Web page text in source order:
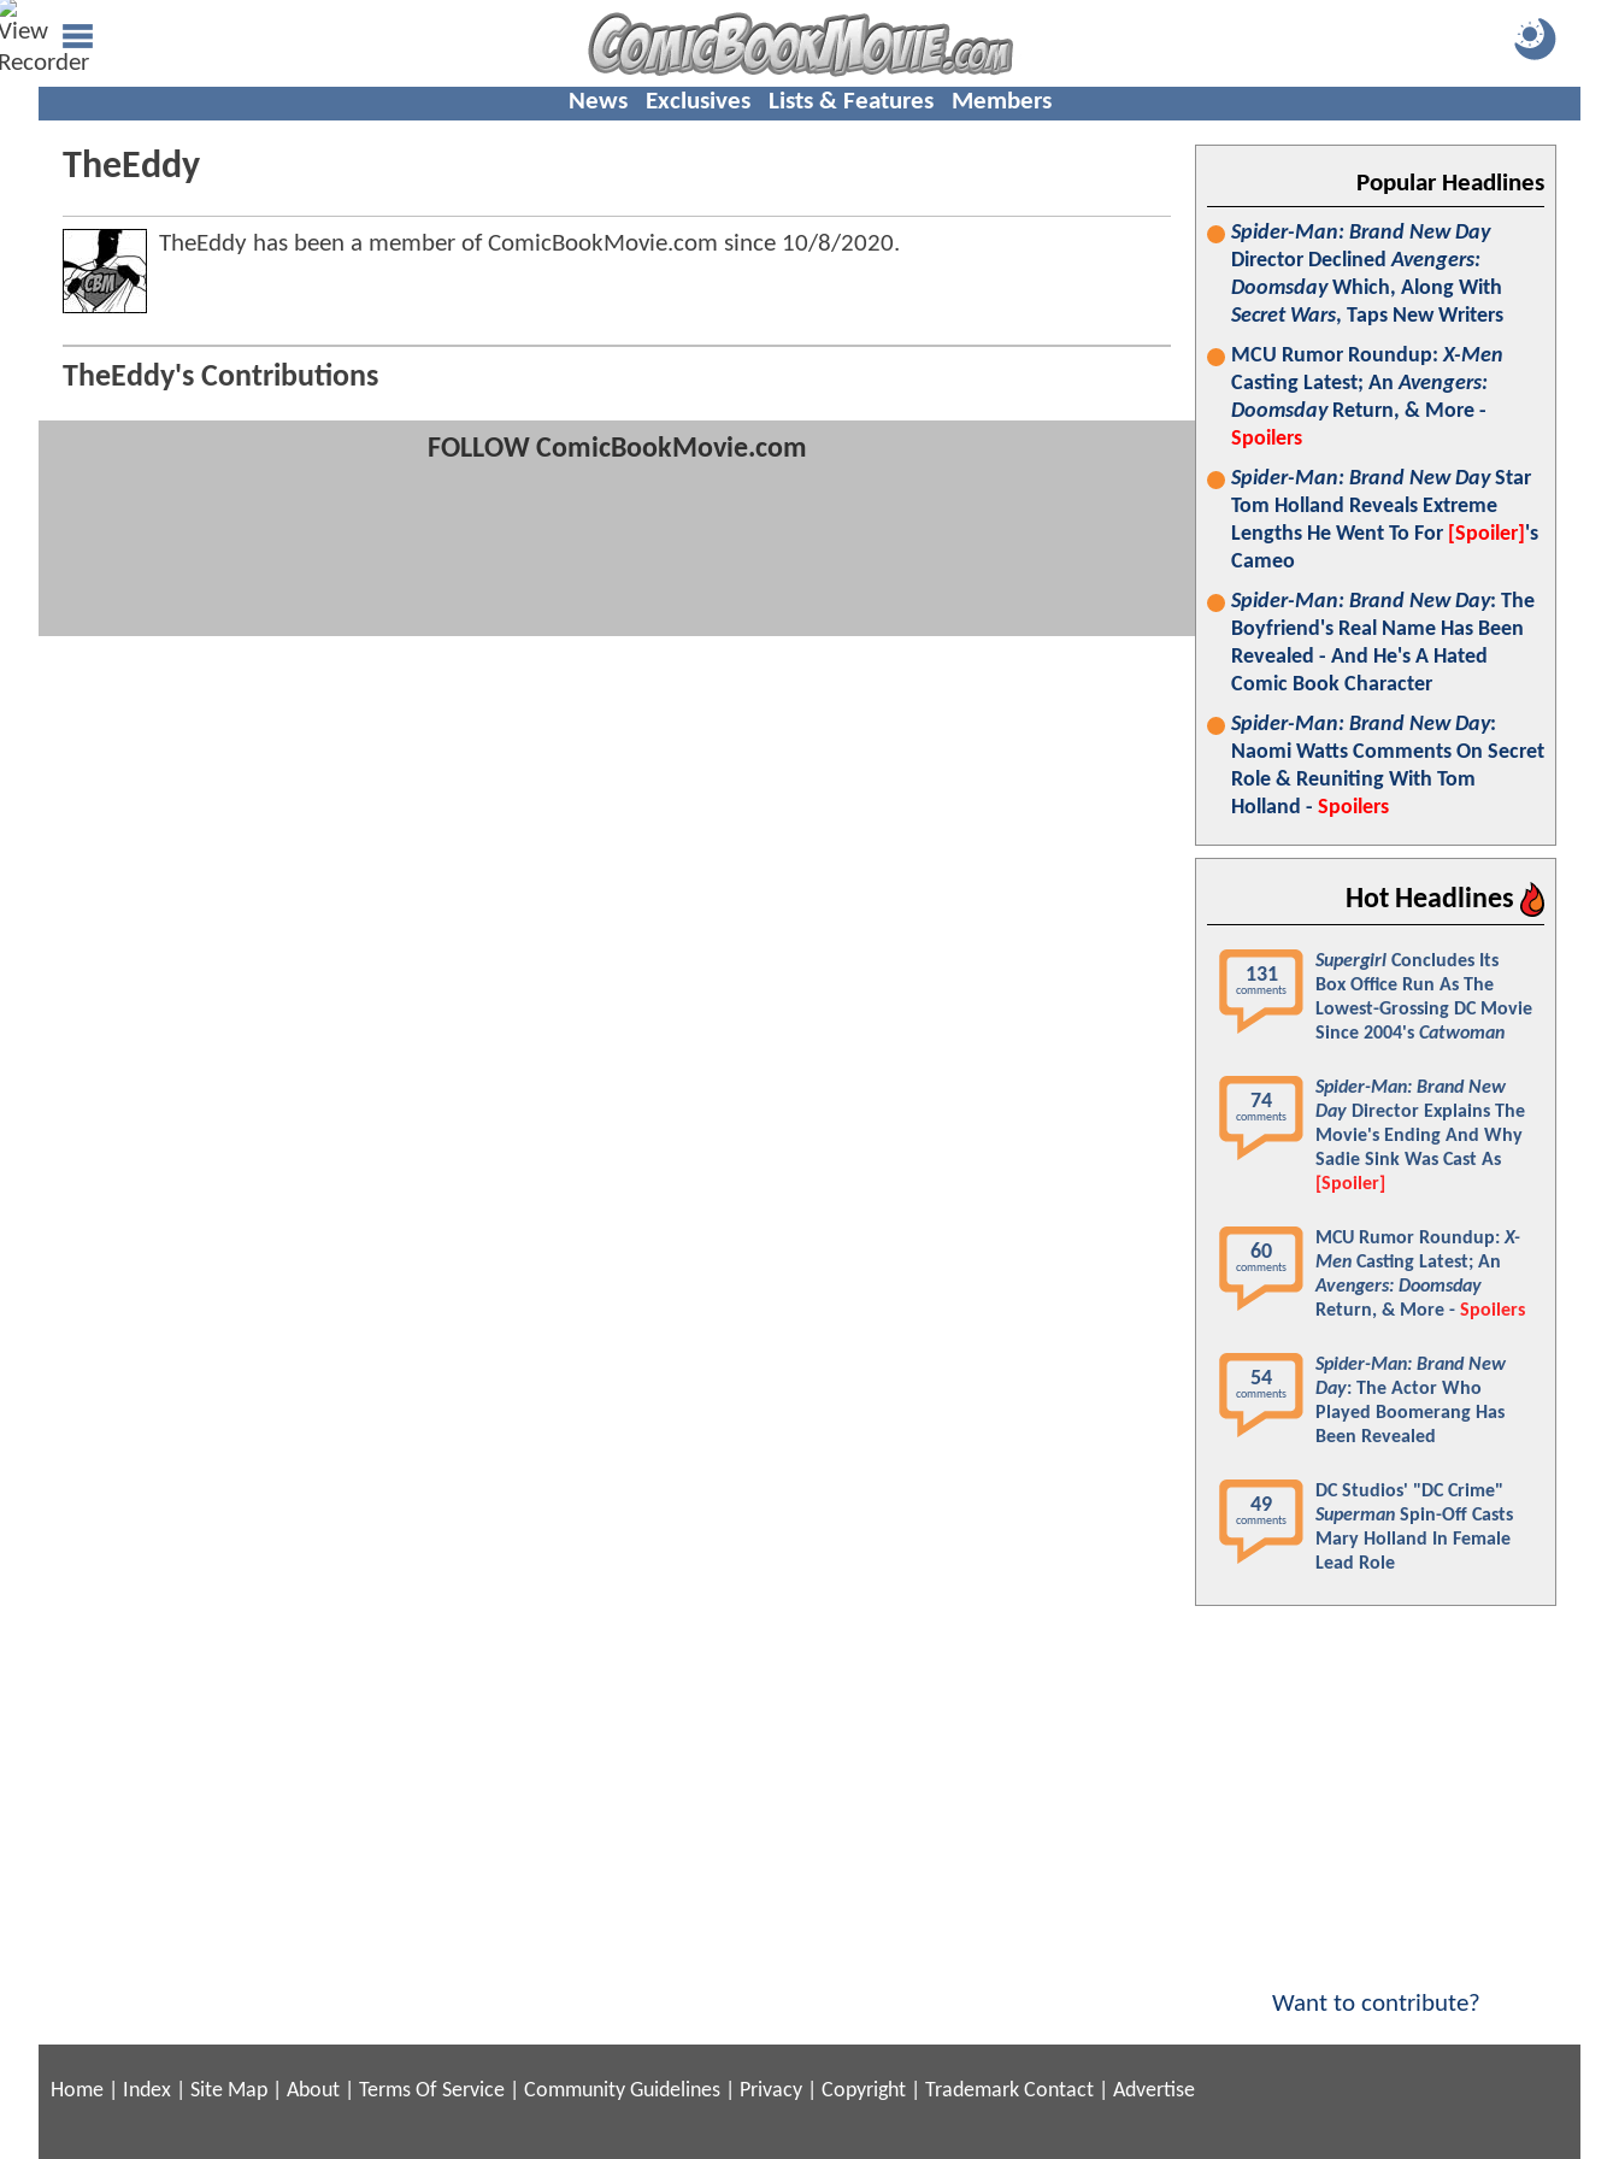
News Exclusives Lists & Features Members
TheEddy
TheEddy has been a member of ComicBookMovie.com since 10/8/2020.
TheEddy's Contributions
FOLLOW ComicBookMovie.com
Popular Headlines
Spider-Man: Brand New Day
Director DeclinedAvengers:
DoomsdayWhich, Along With
Secret Wars, Taps New Writers
MCU Rumor Roundup:X-Men
Casting Latest; AnAvengers:
DoomsdayReturn, & More -
Spoilers
Spider-Man: Brand New DayStar
Tom Holland Reveals Extreme
Lengths He Went To For [Spoiler] 's
Cameo
Spider-Man: Brand New Day: The
Boyfriend's Real Name Has Been
Revealed - And He's A Hated
Comic Book Character
Spider-Man: Brand New Day:
Naomi Watts Comments On Secret
Role & Reuniting With Tom
Holland - Spoilers
Hot Headlines
131
comments
Supergirl Concludes Its
Box Office Run As The
Lowest-Grossing DC Movie
Since 2004's Catwoman
74
comments
Spider-Man: Brand New
Day Director Explains The
Movie's Ending And Why
Sadie Sink Was Cast As
[Spoiler]
60
comments
MCU Rumor Roundup:X-
Men Casting Latest; An
Avengers: Doomsday
Return, & More - Spoilers
54
comments
Spider-Man: Brand New
Day: The Actor Who
Played Boomerang Has
Been Revealed
49
comments
DC Studios' "DC Crime"
Superman Spin-Off Casts
Mary Holland In Female
Lead Role
Want to contribute?
Home Index Site Map About Terms Of Service Community Guidelines Privacy Copyright Trademark Contact Advertise